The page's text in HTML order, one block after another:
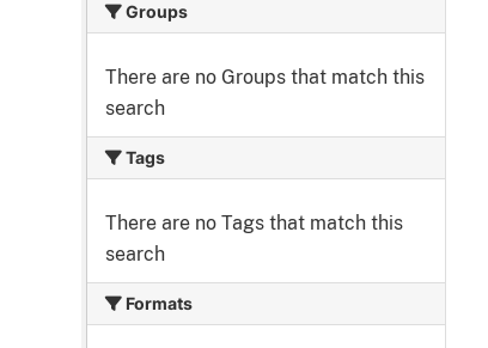
Groups
There are no Groups that match this
search
Tags
There are no Tags that match this
search
Formats